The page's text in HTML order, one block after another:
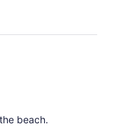
beach.